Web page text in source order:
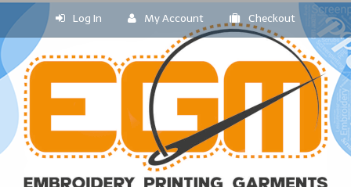
Log In My Account Checkout